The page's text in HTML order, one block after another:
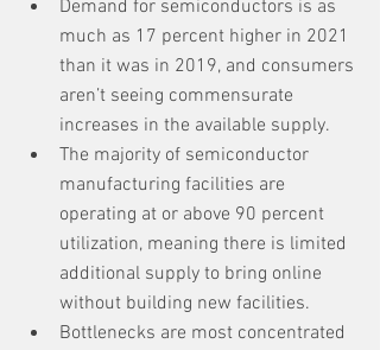
Demand for semiconductors is as
much as 17 percent higher in 2021
than it was in 2019, and consumers
aren’t seeing commensurate
increases in the available supply.
The majority of semiconductor
manufacturing facilities are
operating at or above 90 percent
utilization, meaning there is limited
additional supply to bring online
without building new facilities.
Bottlenecks are most concentrated